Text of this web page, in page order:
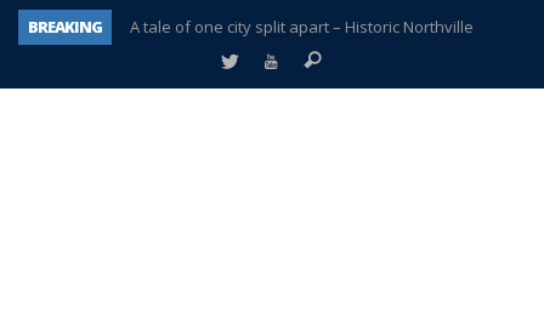
BREAKING
A tale of one city split apart – Historic Northville
Age discrimination suit filed by former PCCS teachers